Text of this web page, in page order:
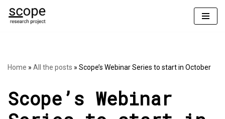
Home » All the posts » Scope’s Webinar Series to start in October
Scope’s Webinar